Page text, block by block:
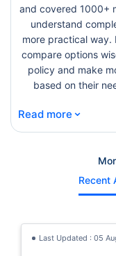
and covered 1000+
understand
more practical way.
compare options
policy and make
based on their
Read more ⌄
Recent
Last Updated : 05